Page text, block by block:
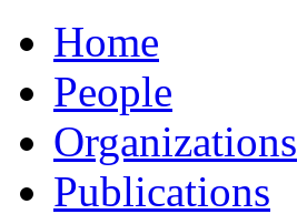
Home
People
Organizations
Publications